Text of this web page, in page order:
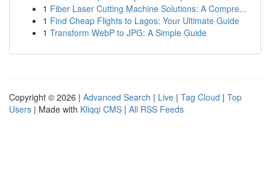
1 Fiber Laser Cutting Machine Solutions: A Compre...
1 Find Cheap Flights to Lagos: Your Ultimate Guide
1 Transform WebP to JPG: A Simple Guide
Copyright © 2026 | Advanced Search | Live | Tag Cloud | Top
Users | Made with Kliqqi CMS | All RSS Feeds